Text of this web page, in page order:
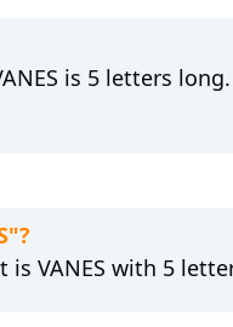
is 5 letters long.
VANES with 5